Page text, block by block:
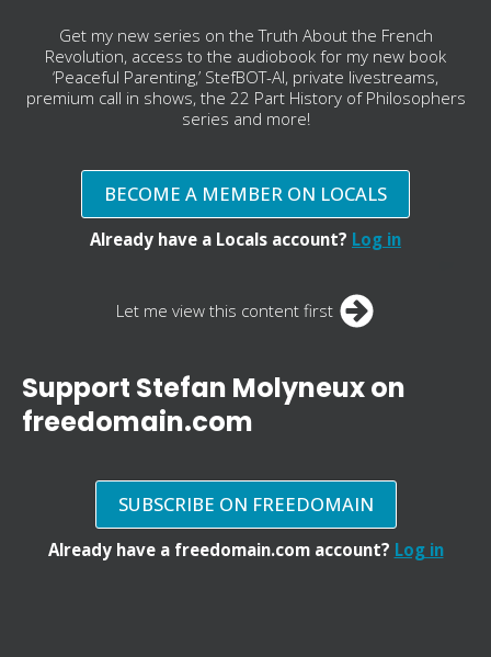
Get my new series on the Truth About the French
Revolution, access to the audiobook for my new book
‘Peaceful Parenting,’ StefBOT-AI, private livestreams,
premium call in shows, the 22 Part History of Philosophers
series and more!
BECOME A MEMBER ON LOCALS
Already have a Locals account? Log in
Let me view this content first
Support Stefan Molyneux on
freedomain.com
SUBSCRIBE ON FREEDOMAIN
Already have a freedomain.com account? Log in